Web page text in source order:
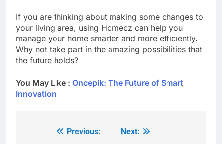
If you are thinking about making some changes to
your living area, using Homecz can help you
manage your home smarter and more efficiently.
Why not take part in the amazing possibilities that
the future holds?
You May Like : Oncepik: The Future of Smart
Innovation
Previous:
Next: